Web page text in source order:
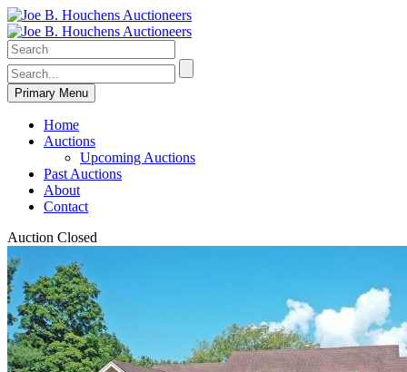
Primary Menu
Home
Auctions
Upcoming Auctions
Past Auctions
About
Contact
Auction Closed